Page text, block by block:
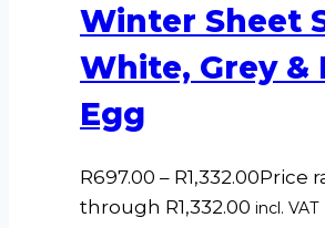
Winter Sheet
White, Grey &
Egg
R697.00 – R1,332.00Price
through R1,332.00 incl. VAT